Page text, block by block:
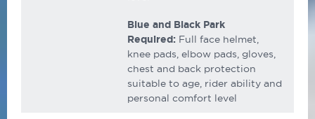
Blue and Black Park
Required: Full face helmet,
knee pads, elbow pads, gloves,
chest and back protection
suitable to age, rider ability and
personal comfort level